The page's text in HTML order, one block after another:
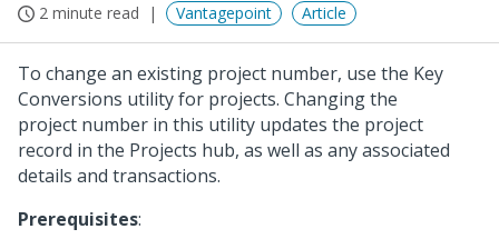
2 minute read Vantagepoint Article
To change an existing project number, use the Key
Conversions utility for projects. Changing the
project number in this utility updates the project
record in the Projects hub, as well as any associated
details and transactions.
Prerequisites: